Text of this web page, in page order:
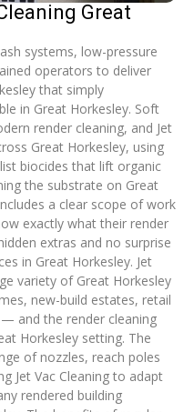
Great
systems, low-pressure
operators to deliver
that simply
in Great Horkesley. Soft
render cleaning, and Jet
Great Horkesley, using
biocides that lift organic
the substrate on Great
a clear scope of work
exactly what their render
extras and no surprise
in Great Horkesley. Jet
variety of Great Horkesley
new-build estates, retail
and the render cleaning
Horkesley setting. The
of nozzles, reach poles
Jet Vac Cleaning to adapt
rendered building